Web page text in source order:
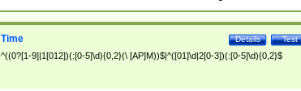
Test
Details
Time
^((0?[1-9]|1[012])(:[0-5]\d){0,2}(\ [AP]M))$|^([01]\d|2[0-3])(:[0-5]\d){0,2}$